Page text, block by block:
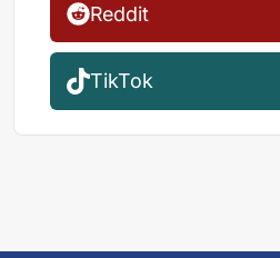
Reddit
TikTok